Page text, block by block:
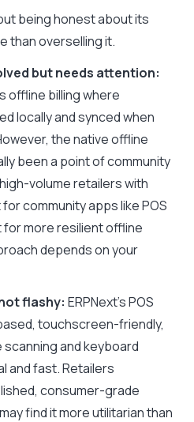
being honest about its
than overselling it.
but needs attention:
offline billing where
locally and synced when
the native offline
been a point of community
volume retailers with
community apps like POS
for more resilient offline
depends on your
flashy: ERPNext’s POS
touchscreen-friendly,
and keyboard
and fast. Retailers
consumer-grade
find it more utilitarian than